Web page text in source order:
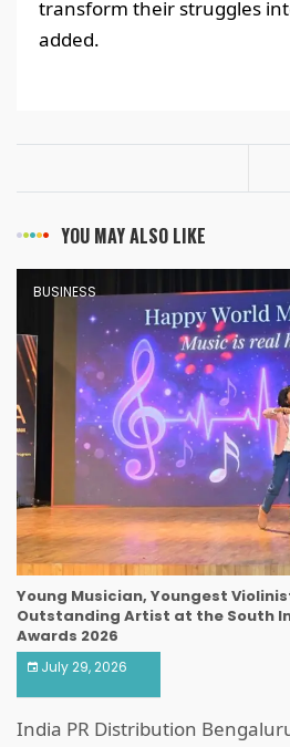
transform their struggles
added.
YOU MAY ALSO LIKE
BUSINESS
Young Musician, Youngest
Outstanding Artist at the South
Awards 2026
July 29, 2026
India PR Distribution